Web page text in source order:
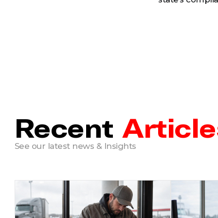
Recent
See our latest news & Insights